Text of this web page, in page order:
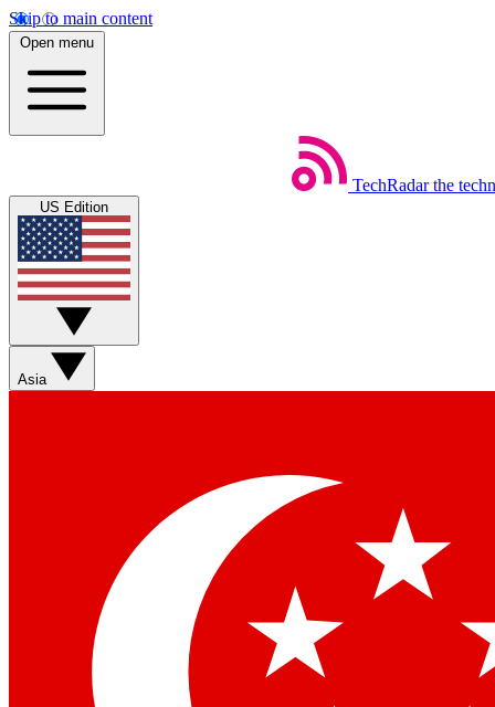
Skip to main content
Open menu
TechRadar the
US Edition
Asia